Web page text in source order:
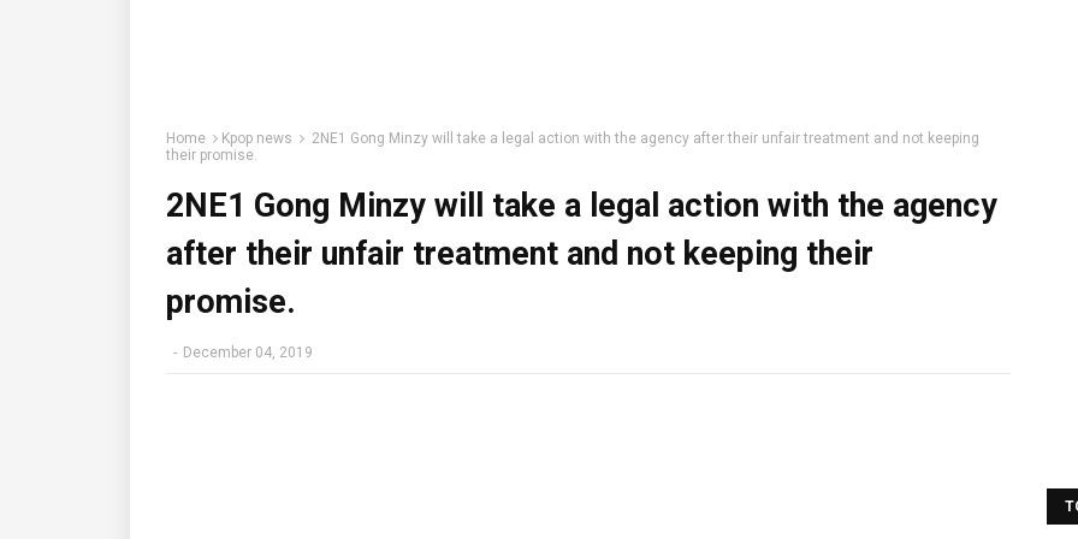
Home Kpop news
2NE1 Gong Minzy will take a legal action with the agency after their unfair treatment and not keeping
their promise.
2NE1 Gong Minzy will take a legal action with the agency
after their unfair treatment and not keeping their
promise.
- December 04, 2019